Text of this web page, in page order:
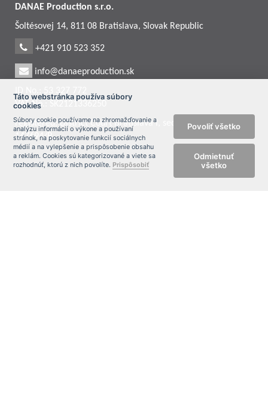
DANAE Production s.r.o.
Šoltésovej 14, 811 08 Bratislava, Slovak Republic
+421 910 523 352
info@danaeproduction.sk
VAT No.: SK2121336250
registered: District Court Bratislava I, section: Sro, entry No.:
147694/B
Táto webstránka používa súbory
cookies
Súbory cookie používame na zhromažďovanie a
analýzu informácií o výkone a používaní
stránok, na poskytovanie funkcií sociálnych
médií a na vylepšenie a prispôsobenie obsahu
a reklám. Cookies sú kategorizované a viete sa
rozhodnúť, ktorú z nich povolíte. Prispôsobiť
Povoliť všetko
Odmietnuť
všetko